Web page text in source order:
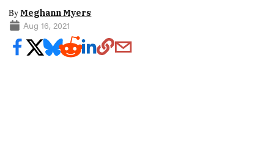
ByMeghann Myers
Aug 16, 2021